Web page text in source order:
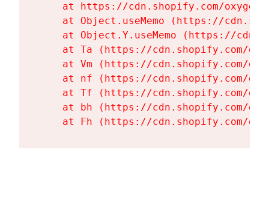
at https://cdn.shopify.com/
at Object.useMemo (https://
at Object.Y.useMemo (https://
at Ta (https://cdn.shopify.com/
at Vm (https://cdn.shopify.com/
at nf (https://cdn.shopify.com/
at Tf (https://cdn.shopify.com/
at bh (https://cdn.shopify.com/
at Fh (https://cdn.shopify.com/